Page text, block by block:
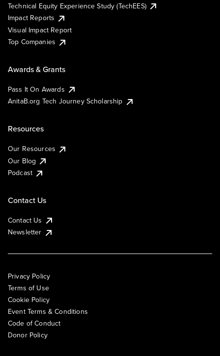
Technical Equity Experience Study (TechEES)
Impact Reports
Visual Impact Report
Top Companies
Awards & Grants
Pass It On Awards
AnitaB.org Tech Journey Scholarship
Resources
Our Resources
Our Blog
Podcast
Contact Us
Contact Us
Newsletter
Privacy Policy
Terms of Use
Cookie Policy
Event Terms & Conditions
Code of Conduct
Donor Policy